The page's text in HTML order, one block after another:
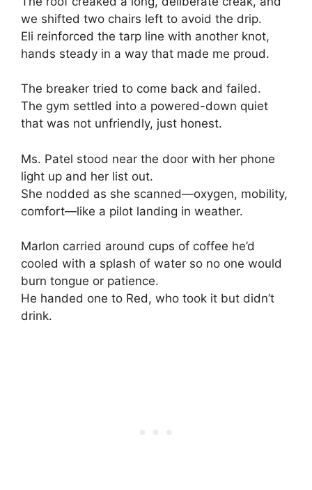
we shifted two chairs left to avoid the drip.
Eli reinforced the tarp line with another knot,
hands steady in a way that made me proud.
The breaker tried to come back and failed.
The gym settled into a powered-down quiet
that was not unfriendly, just honest.
Ms. Patel stood near the door with her phone
light up and her list out.
She nodded as she scanned—oxygen, mobility,
comfort—like a pilot landing in weather.
Marlon carried around cups of coffee he’d
cooled with a splash of water so no one would
burn tongue or patience.
He handed one to Red, who took it but didn’t
drink.